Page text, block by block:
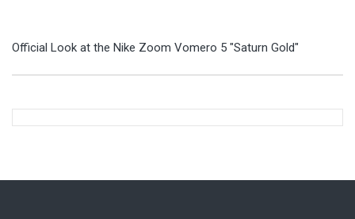
Official Look at the Nike Zoom Vomero 5 "Saturn Gold"